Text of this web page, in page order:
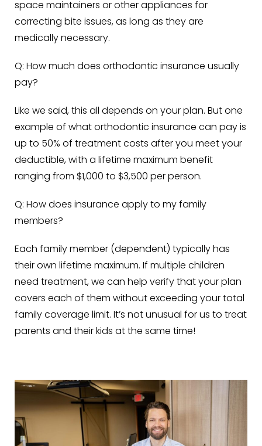
space maintainers or other appliances for
correcting bite issues, as long as they are
medically necessary.
Q: How much does orthodontic insurance usually
pay?
Like we said, this all depends on your plan. But one
example of what orthodontic insurance can pay is
up to 50% of treatment costs after you meet your
deductible, with a lifetime maximum benefit
ranging from $1,000 to $3,500 per person.
Q: How does insurance apply to my family
members?
Each family member (dependent) typically has
their own lifetime maximum. If multiple children
need treatment, we can help verify that your plan
covers each of them without exceeding your total
family coverage limit. It’s not unusual for us to treat
parents and their kids at the same time!